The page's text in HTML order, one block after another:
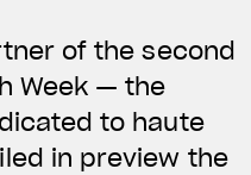
of the second
Week — the
to haute
in preview the